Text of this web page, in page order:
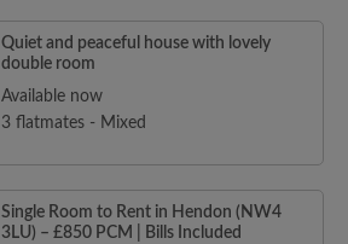
Quiet and peaceful house with lovely
double room
Available now
3 flatmates - Mixed
Single Room to Rent in Hendon (NW4
3LU) – £850 PCM | Bills Included